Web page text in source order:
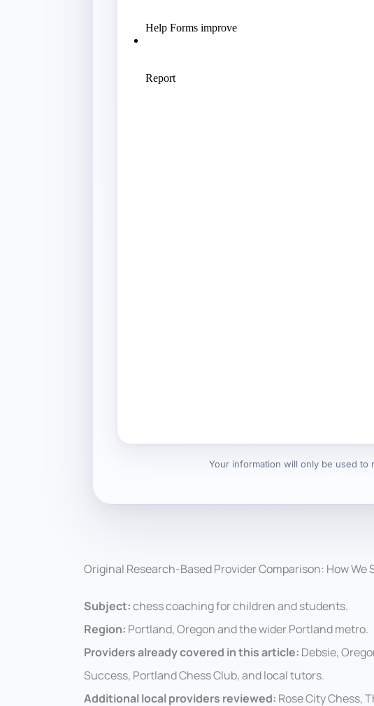
Your information will only be used to
Original Research-Based Provider Comparison: How We
Subject:chess coaching for children and students.
Region: Portland, Oregon and the wider Portland metro.
Providers already covered in this article: Debsie,
Success, Portland Chess Club, and local tutors.
Additional local providers reviewed: Rose City Chess,